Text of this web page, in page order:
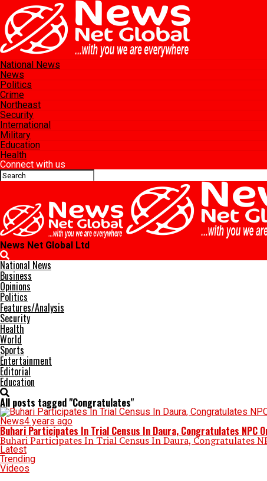
National News
News
Politics
Crime
Northeast
Security
International
Military
Education
Health
Connect with us
News Net Global Ltd
National News
Business
Opinions
Politics
Features/Analysis
Security
Health
World
Sports
Entertainment
Editorial
Education
All posts tagged "Congratulates"
News4 years ago
Buhari Participates In Trial Census In Daura, Congratulates NPC
Buhari Participates In Trial Census In Daura, Congratulates
Latest
Trending
Videos